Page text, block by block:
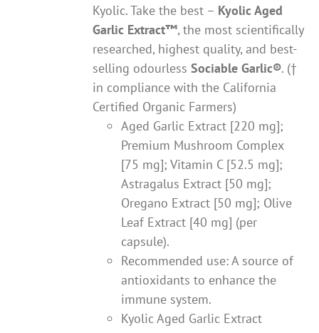
Kyolic. Take the best – Kyolic Aged
Garlic Extract™, the most scientifically
researched, highest quality, and best-
selling odourlessSociable Garlic®. (†
in compliance with the California
Certified Organic Farmers)
Aged Garlic Extract [220 mg];
Premium Mushroom Complex
[75 mg]; Vitamin C [52.5 mg];
Astragalus Extract [50 mg];
Oregano Extract [50 mg]; Olive
Leaf Extract [40 mg] (per
capsule).
Recommended use: A source of
antioxidants to enhance the
immune system.
Kyolic Aged Garlic Extract